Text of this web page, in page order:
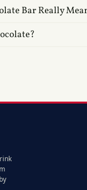
Bar Really